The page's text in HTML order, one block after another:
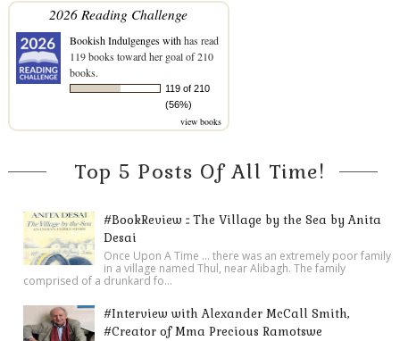
2026 Reading Challenge
Bookish Indulgenges withhas read
119 books toward her goal of 210
books.
119 of 210
(56%)
view books
Top 5 Posts Of All Time!
#BookReview :: The Village by the Sea by Anita
Desai
Once Upon A Time ... there was an extremely poor family
in a village named Thul, near Alibagh. The family
comprised of a drunkard fo...
#Interview with Alexander McCall Smith,
#Creator of Mma Precious Ramotswe